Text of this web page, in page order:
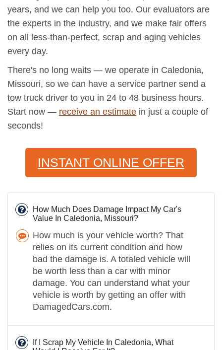
years, and we can help you too. Our evaluators are
the experts in the industry, and we make fair offers
on all less-than-perfect, scrap and aging vehicles
every day.
There's no long waits — we operate in Caledonia,
Missouri, so we can have a service partner send a
tow truck driver to you in 24 to 48 business hours.
Start now — receive an estimate in just a couple of
seconds!
INSTANT ONLINE OFFER
How Much Does Damage Impact My Car's
Value In Caledonia, Missouri?
How much is your vehicle worth? That
relies on its current condition and how
bad the damage is. A totaled vehicle will
be worth less than a car with minor
damage. You can understand what your
vehicle is worth by getting an offer with
DamagedCars.com.
If I Scrap My Vehicle In Caledonia, What